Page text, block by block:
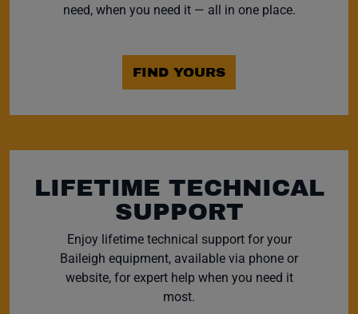
need, when you need it — all in one place.
FIND YOURS
LIFETIME TECHNICAL
SUPPORT
Enjoy lifetime technical support for your
Baileigh equipment, available via phone or
website, for expert help when you need it
most.